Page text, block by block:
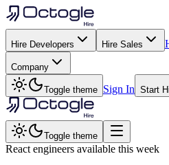
Hire Developers Hire Sales
Company
Toggle theme Sign In Start
Toggle theme
React engineers available this week